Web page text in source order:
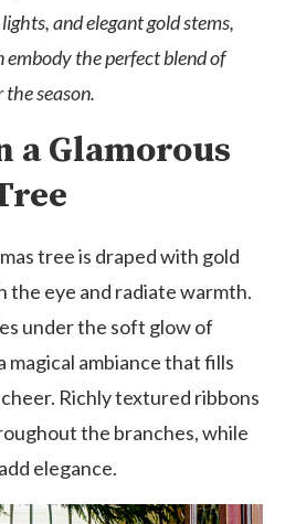
and elegant gold stems,
the perfect blend of
season.
a Glamorous
tree is draped with gold
the eye and radiate warmth.
under the soft glow of
ambiance that fills
Richly textured ribbons
the branches, while
elegance.